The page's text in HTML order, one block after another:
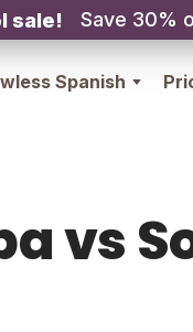
sale! Save 30%
Spanish
vs